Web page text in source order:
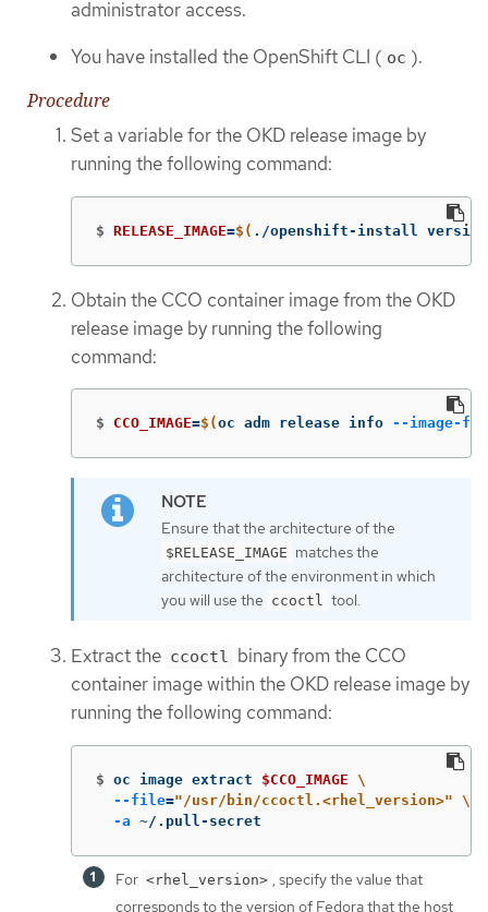
administrator access.
You have installed the OpenShift CLI ( oc ).
Procedure
Set a variable for the OKD release image by
running the following command:
$ RELEASE_IMAGE=$( ./openshift-install
Obtain the CCO container image from the OKD
release image by running the following
command:
$ CCO_IMAGE=$(oc adm release info --image-for
Ensure that the architecture of the
$RELEASE_IMAGE matches the
architecture of the environment in which
you will use the ccoctl tool.
Extract the ccoctl binary from the CCO
container image within the OKD release image by
running the following command:
$ oc image extract $CCO_IMAGE \
--file="/usr/bin/ccoctl.<rhel_version>" \
-a ~/.pull-secret
For <rhel_version> , specify the value that
corresponds to the version of Fedora that the host